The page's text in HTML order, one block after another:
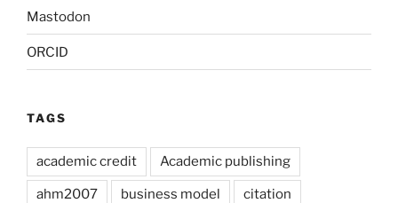
Mastodon
ORCID
TAGS
academic credit Academic publishing
ahm2007 business model citation